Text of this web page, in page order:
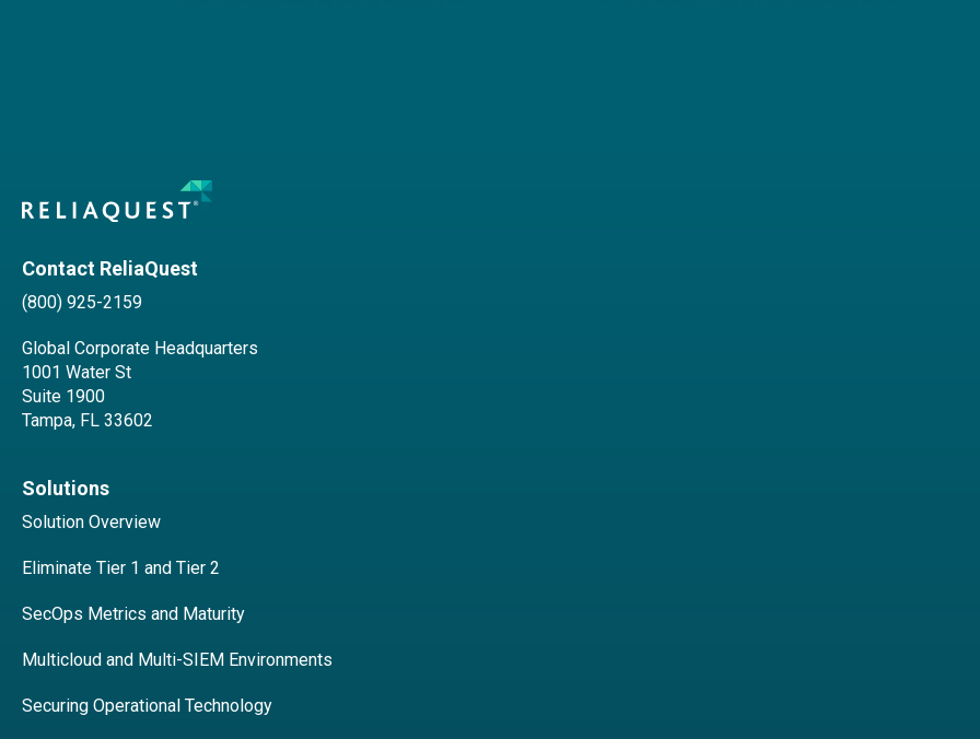
Contact ReliaQuest
(800) 925-2159
Global Corporate Headquarters
1001 Water St
Suite 1900
Tampa, FL 33602
Solutions
Solution Overview
Eliminate Tier 1 and Tier 2
SecOps Metrics and Maturity
Multicloud and Multi-SIEM Environments
Securing Operational Technology